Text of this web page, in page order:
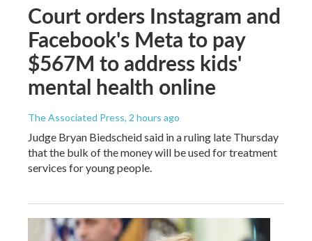
Court orders Instagram and
Facebook's Meta to pay
$567M to address kids'
mental health online
The Associated Press, 2 hours ago
Judge Bryan Biedscheid said in a ruling late Thursday
that the bulk of the money will be used for treatment
services for young people.